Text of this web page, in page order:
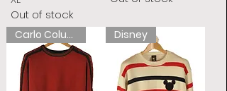
Out of stock
Carlo Colucci Disney